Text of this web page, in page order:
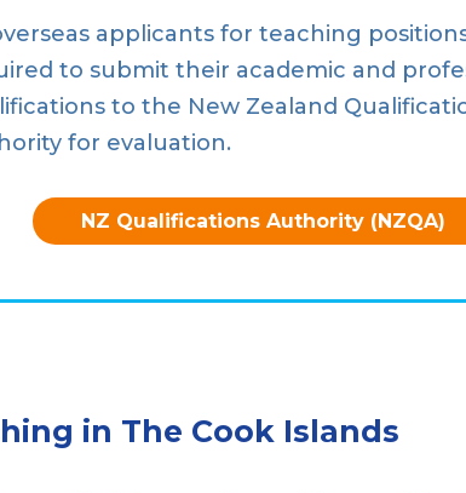
applicants for teaching
to submit their academic and
to the New Zealand
for evaluation.
NZ Qualifications Authority (NZQA)
in The Cook Islands